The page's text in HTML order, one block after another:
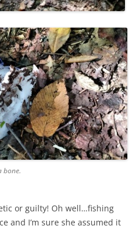
bone.
or guilty! Oh well…fishing
and I’m sure she assumed it